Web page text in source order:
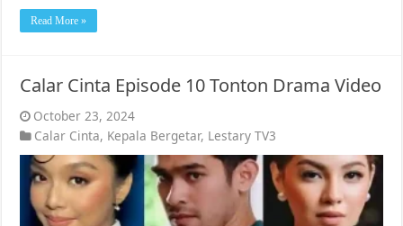
Read More »
Calar Cinta Episode 10 Tonton Drama Video
October 23, 2024
Calar Cinta, Kepala Bergetar, Lestary TV3